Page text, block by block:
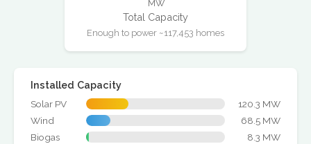
MW
Total Capacity
Enough to power ~117,453 homes
Installed Capacity
Solar PV
120.3 MW
Wind
68.5 MW
Biogas
8.3 MW